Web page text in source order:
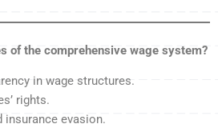
of the comprehensive wage system?
in wage structures.
rights.
insurance evasion.